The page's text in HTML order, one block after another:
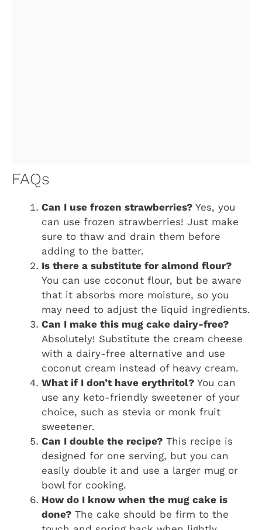
FAQs
Can I use frozen strawberries? Yes, you
can use frozen strawberries! Just make
sure to thaw and drain them before
adding to the batter.
Is there a substitute for almond flour?
You can use coconut flour, but be aware
that it absorbs more moisture, so you
may need to adjust the liquid ingredients.
Can I make this mug cake dairy-free?
Absolutely! Substitute the cream cheese
with a dairy-free alternative and use
coconut cream instead of heavy cream.
What if I don’t have erythritol? You can
use any keto-friendly sweetener of your
choice, such as stevia or monk fruit
sweetener.
Can I double the recipe? This recipe is
designed for one serving, but you can
easily double it and use a larger mug or
bowl for cooking.
How do I know when the mug cake is
done? The cake should be firm to the